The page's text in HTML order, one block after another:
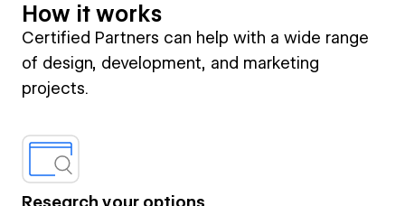
How it works
Certified Partners can help with a wide range
of design, development, and marketing
projects.
Research your options